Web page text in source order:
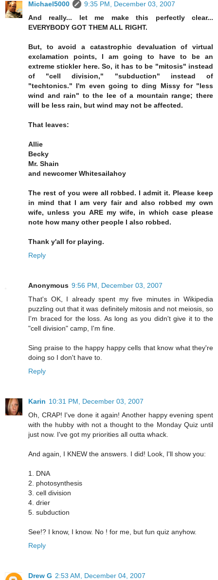
Michael5000
9:35 PM, December 03, 2007
And really... let me make this perfectly clear...
EVERYBODY GOT THEM ALL RIGHT.
But, to avoid a catastrophic devaluation of virtual
exclamation points, I am going to have to be an
extreme stickler here. So, it has to be "mitosis" instead
of "cell division," "subduction" instead of
"techtonics." I'm even going to ding Missy for "less
wind and rain" to the lee of a mountain range; there
will be less rain, but wind may not be affected.
That leaves:
Allie
Becky
Mr. Shain
and newcomer Whitesailahoy
The rest of you were all robbed. I admit it. Please keep
in mind that I am very fair and also robbed my own
wife, unless you ARE my wife, in which case please
note how many other people I also robbed.
Thank y'all for playing.
Reply
Anonymous 9:56 PM, December 03, 2007
That's OK, I already spent my five minutes in Wikipedia
puzzling out that it was definitely mitosis and not meiosis, so
I'm braced for the loss. As long as you didn't give it to the
"cell division" camp, I'm fine.
Sing praise to the happy happy cells that know what they're
doing so I don't have to.
Reply
Karin 10:31 PM, December 03, 2007
Oh, CRAP! I've done it again! Another happy evening spent
with the hubby with not a thought to the Monday Quiz until
just now. I've got my priorities all outta whack.
And again, I KNEW the answers. I did! Look, I'll show you:
1. DNA
2. photosynthesis
3. cell division
4. drier
5. subduction
See!? I know, I know. No ! for me, but fun quiz anyhow.
Reply
Drew G 2:53 AM, December 04, 2007